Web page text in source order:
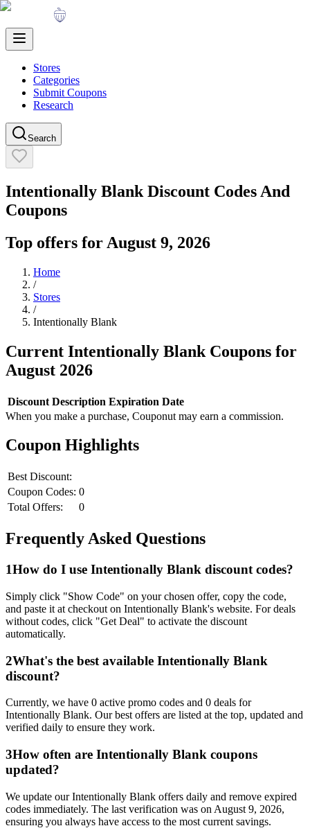
Stores
Categories
Submit Coupons
Research
Search
Intentionally Blank Discount Codes And
Coupons
Top offers for August 9, 2026
Home
/
Stores
/
Intentionally Blank
Current Intentionally Blank Coupons for
August 2026
Discount Description Expiration Date
When you make a purchase, Couponut may earn a commission.
Coupon Highlights
Best Discount:
Coupon Codes: 0
Total Offers:
0
Frequently Asked Questions
1How do I use Intentionally Blank discount codes?
Simply click "Show Code" on your chosen offer, copy the code,
and paste it at checkout on Intentionally Blank's website. For deals
without codes, click "Get Deal" to activate the discount
automatically.
2What's the best available Intentionally Blank
discount?
Currently, we have 0 active promo codes and 0 deals for
Intentionally Blank. Our best offers are listed at the top, updated and
verified daily to ensure they work.
3How often are Intentionally Blank coupons
updated?
We update ourIntentionally Blank offers daily and remove expired
codes immediately. The last verification was on August 9, 2026,
ensuring you always have access to the most current savings.